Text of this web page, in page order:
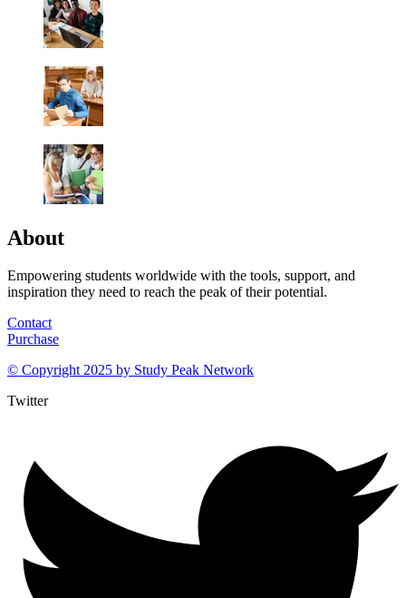
About
Empowering students worldwide with the tools, support, and
inspiration they need to reach the peak of their potential.
Contact
Purchase
© Copyright 2025 by Study Peak Network
Twitter